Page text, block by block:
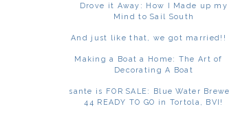
Drove it Away: How I Made up my
Mind to Sail South
And just like that, we got married!!
Making a Boat a Home: The Art of
Decorating A Boat
Asante is FOR SALE: Blue Water
44 READY TO GO in Tortola, BVI!